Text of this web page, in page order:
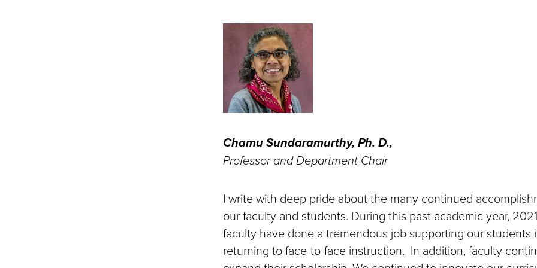
Chamu Sundaramurthy, Ph. D.,
Professor and Department Chair
I write with deep pride about the many continued
our faculty and students. During this past academic year,
faculty have done a tremendous job supporting our students
returning to face-to-face instruction. In addition, faculty